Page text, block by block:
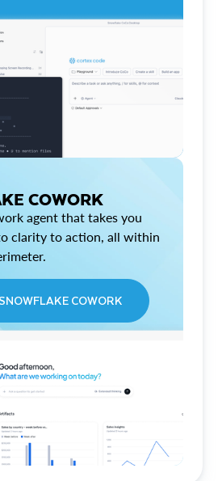
COWORK
agent that takes you
clarity to action, all within
COWORK